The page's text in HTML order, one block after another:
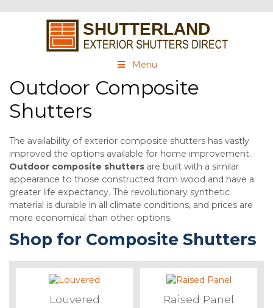
Menu
Outdoor Composite
Shutters
The availability of exterior composite shutters has vastly
improved the options available for home improvement.
Outdoor composite shutters are built with a similar
appearance to those constructed from wood and have a
greater life expectancy. The revolutionary synthetic
material is durable in all climate conditions, and prices are
more economical than other options.
Shop for Composite Shutters
Louvered Raised Panel